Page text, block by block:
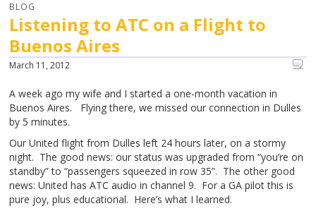
BLOG
Listening to ATC on a Flight to
Buenos Aires
March 11, 2012
A week ago my wife and I started a one-month vacation in
Buenos Aires. Flying there, we missed our connection in Dulles
by 5 minutes.
Our United flight from Dulles left 24 hours later, on a stormy
night. The good news: our status was upgraded from “you’re on
standby” to “passengers squeezed in row 35”. The other good
news: United has ATC audio in channel 9. For a GA pilot this is
pure joy, plus educational. Here’s what I learned.